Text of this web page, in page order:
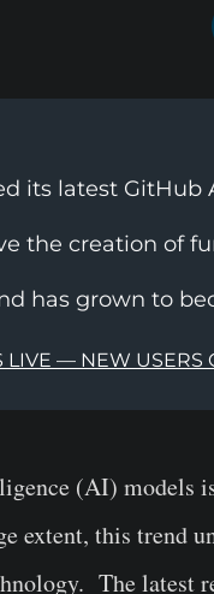
its latest GitHub
the creation of
has grown to
LIVE — NEW USERS
(AI) models
extent, this trend
The latest